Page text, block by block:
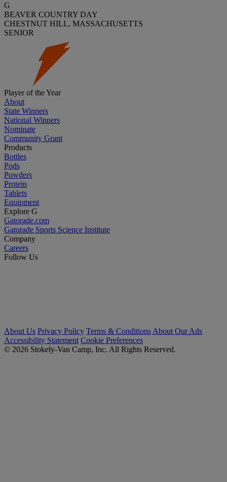
G
BEAVER COUNTRY DAY
CHESTNUT HILL, MASSACHUSETTS
SENIOR
Player of the Year
About
State Winners
National Winners
Nominate
Community Grant
Products
Bottles
Pods
Powders
Protein
Tablets
Equipment
Explore G
Gatorade.com
Gatorade Sports Science Institute
Company
Careers
Follow Us
About Us Privacy Policy Terms & Conditions About Our Ads
Accessibility Statement Cookie Preferences
© 2026 Stokely-Van Camp, Inc. All Rights Reserved.